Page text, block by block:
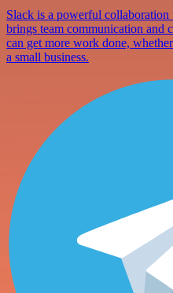
Slack is a powerful
brings team communication and
can get more work done,
a small business.